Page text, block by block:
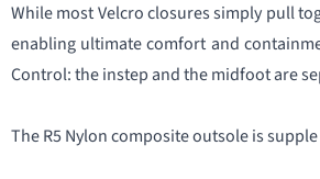
While most Velcro closures simply pull
enabling ultimate comfort and
Control: the instep and the midfoot are
The R5 Nylon composite outsole is